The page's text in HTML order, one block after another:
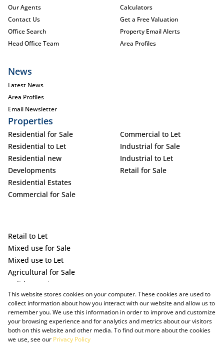
Our Agents
Contact Us
Office Search
Head Office Team
Calculators
Get a Free Valuation
Property Email Alerts
Area Profiles
News
Latest News
Area Profiles
Email Newsletter
Properties
Residential for Sale
Residential to Let
Residential new
Developments
Residential Estates
Commercial for Sale
Commercial to Let
Industrial for Sale
Industrial to Let
Retail for Sale
Retail to Let
Mixed use for Sale
Mixed use to Let
Agricultural for Sale
Holiday Letting
Vacant Land
This website stores cookies on your computer. These cookies are used to
collect information about how you interact with our website and allow us to
remember you. We use this information in order to improve and customize
your browsing experience and for analytics and metrics about our visitors
both on this website and other media. To find out more about the cookies
we use, see our Privacy Policy